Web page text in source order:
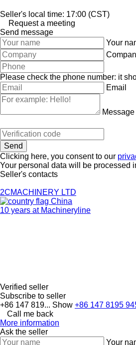
Seller's local time: 17:00 (CST)
Request a meeting
Send message
Your
Please check the phone number: it
Email
Message
Clicking here, you consent to our
Your personal data will be processed
Seller's contacts
2CMACHINERY LTD
China
10 years at Machineryline
Verified seller
Subscribe to seller
+86 147 819... Show +86 147 8195
Call me back
More information
Ask the seller
Your